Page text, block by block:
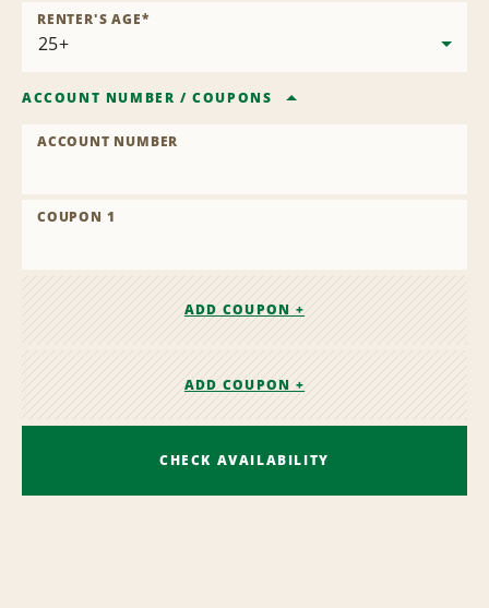
RENTER'S AGE*
ACCOUNT NUMBER /COUPONS
ACCOUNT NUMBER
COUPON 1
ADD COUPON +
ADD COUPON +
CHECK AVAILABILITY